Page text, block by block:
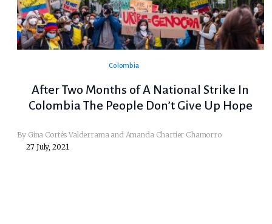
Colombia
After Two Months of A National Strike In
Colombia The People Don’t Give Up Hope
By Gina Cortés Valderrama and Amanda Chartier Chamorro
27 July, 2021